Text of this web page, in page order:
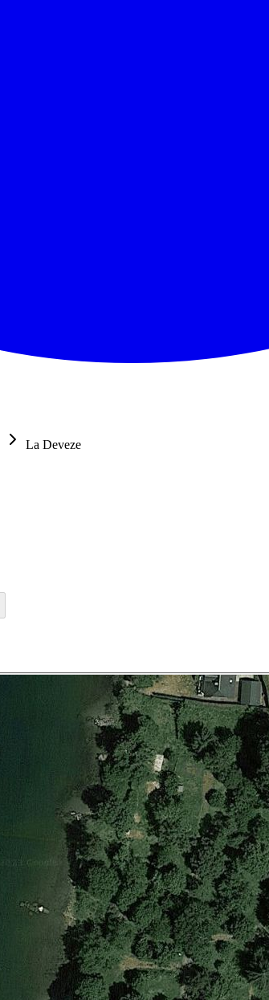
La Deveze